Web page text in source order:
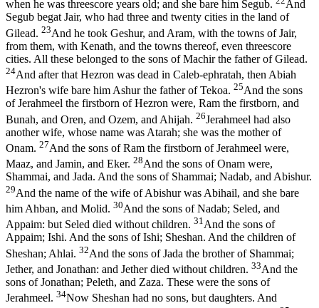
when he was threescore years old; and she bare him Segub.
And
Segub begat Jair, who had three and twenty cities in the land of
Gilead. 23And he took Geshur, and Aram, with the towns of Jair,
from them, with Kenath, and the towns thereof, even threescore
cities. All these belonged to the sons of Machir the father of Gilead.
24And after that Hezron was dead in Caleb-ephratah, then Abiah
Hezron's wife bare him Ashur the father of Tekoa. 25And the sons
of Jerahmeel the firstborn of Hezron were, Ram the firstborn, and
Bunah, and Oren, and Ozem, and Ahijah. 26Jerahmeel had also
another wife, whose name was Atarah; she was the mother of
Onam. 27And the sons of Ram the firstborn of Jerahmeel were,
Maaz, and Jamin, and Eker. 28And the sons of Onam were,
Shammai, and Jada. And the sons of Shammai; Nadab, and Abishur.
29And the name of the wife of Abishur was Abihail, and she bare
him Ahban, and Molid. 30And the sons of Nadab; Seled, and
Appaim: but Seled died without children. 31 And the sons of
Appaim; Ishi. And the sons of Ishi; Sheshan. And the children of
Sheshan; Ahlai. 32And the sons of Jada the brother of Shammai;
Jether, and Jonathan: and Jether died without children. 33And the
sons of Jonathan; Peleth, and Zaza. These were the sons of
Jerahmeel. 34Now Sheshan had no sons, but daughters. And